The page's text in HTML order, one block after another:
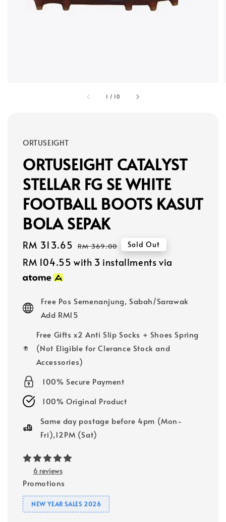
1 / 10
ORTUSEIGHT
ORTUSEIGHT CATALYST
STELLAR FG SE WHITE
FOOTBALL BOOTS KASUT
BOLA SEPAK
Sale
price
RM 313.65 Regular
price
RM 369.00 Sold Out
RM 104.55 with 3 installments via
Free Pos Semenanjung, Sabah/Sarawak
Add RM15
Free Gifts x2 Anti Slip Socks + Shoes Spring
(Not Eligible for Clerance Stock and
Accessories)
100% Secure Payment
100% Original Product
Same day postage before 4pm (Mon-
Fri),12PM (Sat)
6 reviews
Promotions
NEW YEAR SALES 2026